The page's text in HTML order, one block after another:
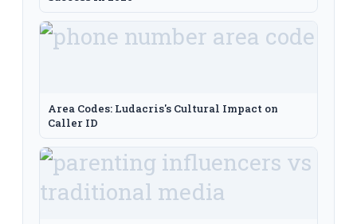
Area Codes: Ludacris's Cultural Impact on
Caller ID